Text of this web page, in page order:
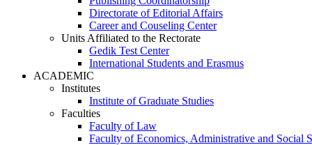
Directorate of Editorial Affairs
Career and Couseling Center
Units Affiliated to the Rectorate
Gedik Test Center
International Students and Erasmus
ACADEMIC
Institutes
Institute of Graduate Studies
Faculties
Faculty of Law
Faculty of Economics, Administrative and Social